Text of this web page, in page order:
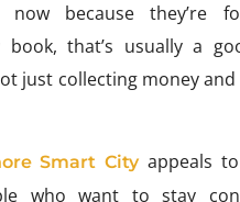
now because they’re
book, that’s usually a
just collecting money
Smart Cityappeals
who want to stay